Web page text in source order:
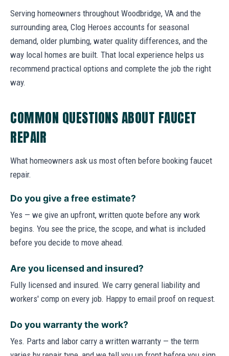
Serving homeowners throughout Woodbridge, VA and the
surrounding area, Clog Heroes accounts for seasonal
demand, older plumbing, water quality differences, and the
way local homes are built. That local experience helps us
recommend practical options and complete the job the right
way.
COMMON QUESTIONS ABOUT FAUCET
REPAIR
What homeowners ask us most often before booking faucet
repair.
Do you give a free estimate?
Yes — we give an upfront, written quote before any work
begins. You see the price, the scope, and what is included
before you decide to move ahead.
Are you licensed and insured?
Fully licensed and insured. We carry general liability and
workers' comp on every job. Happy to email proof on request.
Do you warranty the work?
Yes. Parts and labor carry a written warranty — the term